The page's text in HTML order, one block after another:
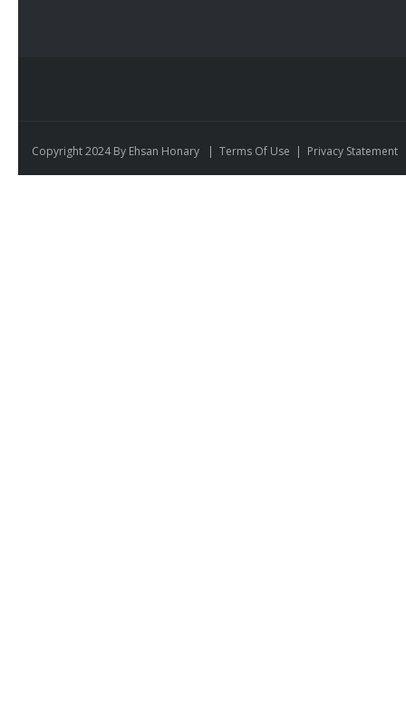
Copyright 2024 By Ehsan Honary | Terms Of Use | Privacy Statement